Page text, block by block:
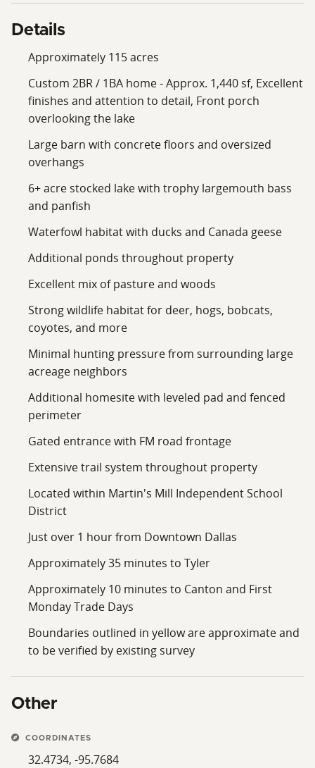
Details
Approximately 115 acres
Custom 2BR / 1BA home - Approx. 1,440 sf, Excellent
finishes and attention to detail, Front porch
overlooking the lake
Large barn with concrete floors and oversized
overhangs
6+ acre stocked lake with trophy largemouth bass
and panfish
Waterfowl habitat with ducks and Canada geese
Additional ponds throughout property
Excellent mix of pasture and woods
Strong wildlife habitat for deer, hogs, bobcats,
coyotes, and more
Minimal hunting pressure from surrounding large
acreage neighbors
Additional homesite with leveled pad and fenced
perimeter
Gated entrance with FM road frontage
Extensive trail system throughout property
Located within Martin's Mill Independent School
District
Just over 1 hour from Downtown Dallas
Approximately 35 minutes to Tyler
Approximately 10 minutes to Canton and First
Monday Trade Days
Boundaries outlined in yellow are approximate and
to be verified by existing survey
Other
COORDINATES
32.4734, -95.7684